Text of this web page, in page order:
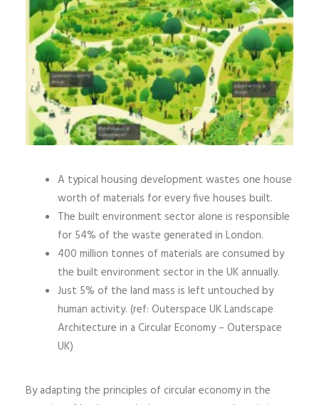
A typical housing development wastes one house
worth of materials for every five houses built.
The built environment sector alone is responsible
for 54% of the waste generated in London.
400 million tonnes of materials are consumed by
the built environment sector in the UK annually.
Just 5% of the land mass is left untouched by
human activity. (ref: Outerspace UK Landscape
Architecture in a Circular Economy – Outerspace
UK)
By adapting the principles of circular economy in the